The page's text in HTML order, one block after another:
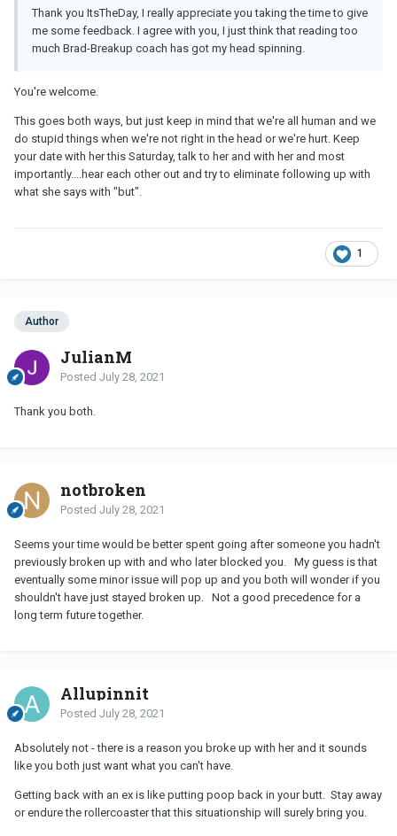
Thank you ItsTheDay, I really appreciate you taking the time to give
me some feedback. I agree with you, I just think that reading too
much Brad-Breakup coach has got my head spinning.
You're welcome.
This goes both ways, but just keep in mind that we're all human and we
do stupid things when we're not right in the head or we're hurt. Keep
your date with her this Saturday, talk to her and with her and most
importantly....hear each other out and try to eliminate following up with
what she says with "but".
1
Author
JulianM
Posted July 28, 2021
Thank you both.
notbroken
Posted July 28, 2021
Seems your time would be better spent going after someone you hadn't
previously broken up with and who later blocked you. My guess is that
eventually some minor issue will pop up and you both will wonder if you
shouldn't have just stayed broken up. Not a good precedence for a
long term future together.
Allupinnit
Posted July 28, 2021
Absolutely not - there is a reason you broke up with her and it sounds
like you both just want what you can't have.
Getting back with an ex is like putting poop back in your butt. Stay away
or endure the rollercoaster that this situationship will surely bring you.